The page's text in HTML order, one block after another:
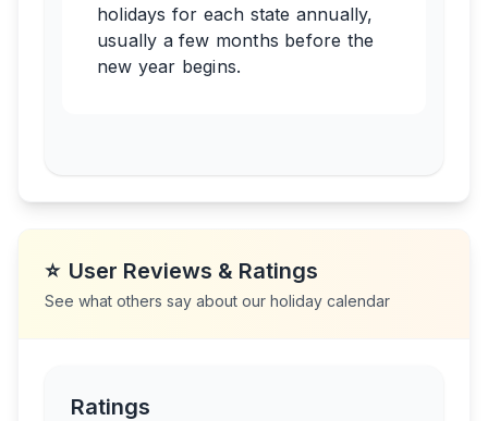
holidays for each state annually,
usually a few months before the
new year begins.
⭐ User Reviews & Ratings
See what others say about our holiday calendar
Ratings